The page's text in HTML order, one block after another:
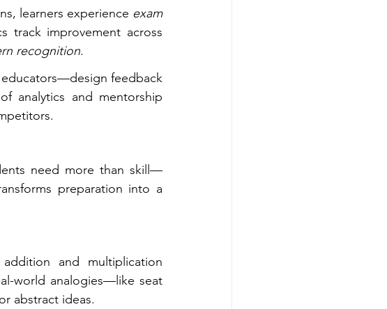
learners experience exam
track improvement across
recognition.
feedback
analytics and mentorship
need more than skill—
preparation into a
and multiplication
world analogies—like seat
abstract ideas.